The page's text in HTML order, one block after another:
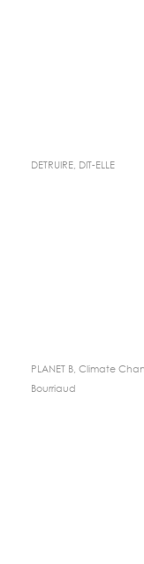
DETRUIRE, DIT-ELLE
PLANET B, Climate
Bourriaud